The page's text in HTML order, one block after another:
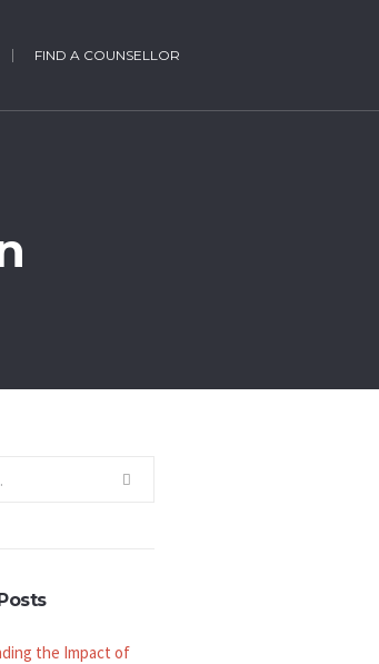
FIND A COUNSELLOR
the Impact of